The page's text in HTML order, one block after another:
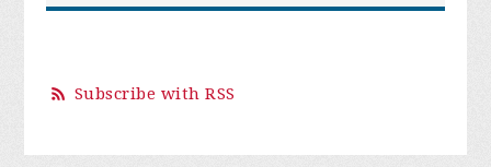
Subscribe with RSS